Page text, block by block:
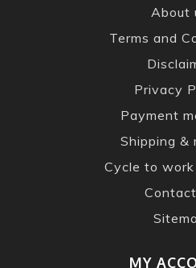
About
Terms and
Privacy
Payment
Shipping &
Cycle to work
MY